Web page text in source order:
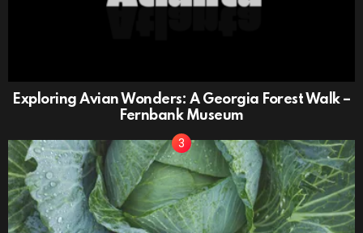
Exploring Avian Wonders: A Georgia Forest Walk –
Fernbank Museum